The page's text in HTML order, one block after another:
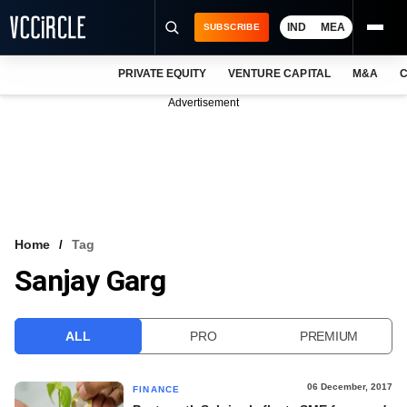
VCC INTELLIGENCE
SUBSCRIBE IND MEA
PRIVATE EQUITY VENTURE CAPITAL M&A
Advertisement
Home Tag
Sanjay Garg
ALL PRO PREMIUM
FINANCE 06 December, 2017